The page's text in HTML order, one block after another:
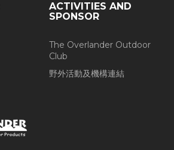
ACTIVITIES AND
SPONSOR
The Overlander Outdoor
Club
野外活動及機構連結